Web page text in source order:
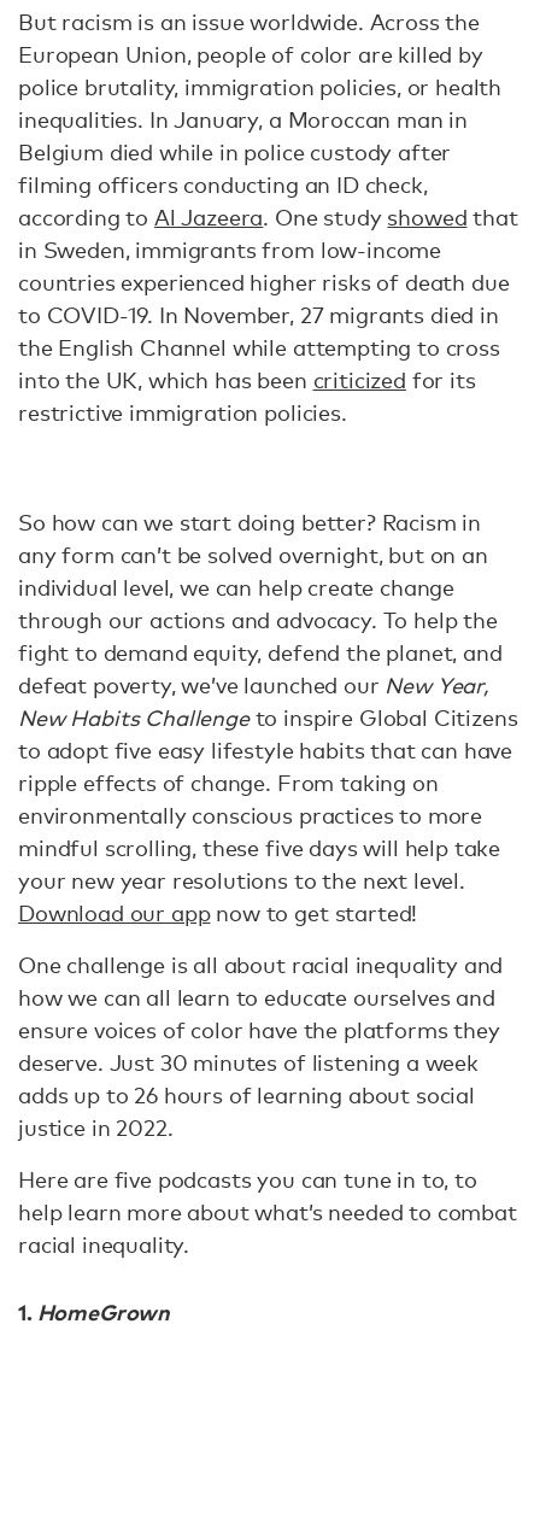
But racism is an issue worldwide. Across the
European Union, people of color are killed by
police brutality, immigration policies, or health
inequalities. In January, a Moroccan man in
Belgium died while in police custody after
filming officers conducting an ID check,
according to Al Jazeera. One study showed that
in Sweden, immigrants from low-income
countries experienced higher risks of death due
to COVID-19. In November, 27 migrants died in
the English Channel while attempting to cross
into the UK, which has been criticized for its
restrictive immigration policies.
So how can we start doing better? Racism in
any form can’t be solved overnight, but on an
individual level, we can help create change
through our actions and advocacy. To help the
fight to demand equity, defend the planet, and
defeat poverty, we’ve launched our New Year,
New Habits Challengeto inspire Global Citizens
to adopt five easy lifestyle habits that can have
ripple effects of change. From taking on
environmentally conscious practices to more
mindful scrolling, these five days will help take
your new year resolutions to the next level.
Download our appnow to get started!
One challenge is all about racial inequality and
how we can all learn to educate ourselves and
ensure voices of color have the platforms they
deserve. Just 30 minutes of listening a week
adds up to 26 hours of learning about social
justice in 2022.
Here are five podcasts you can tune in to, to
help learn more about what’s needed to combat
racial inequality.
1. HomeGrown